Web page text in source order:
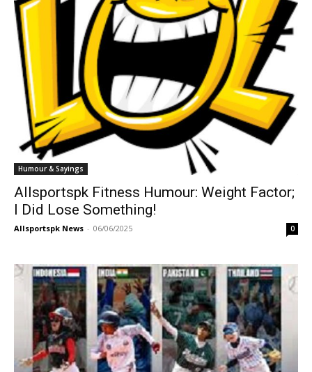
Humour & Sayings
Allsportspk Fitness Humour: Weight Factor;
I Did Lose Something!
Allsportspk News - 06/06/2025 0